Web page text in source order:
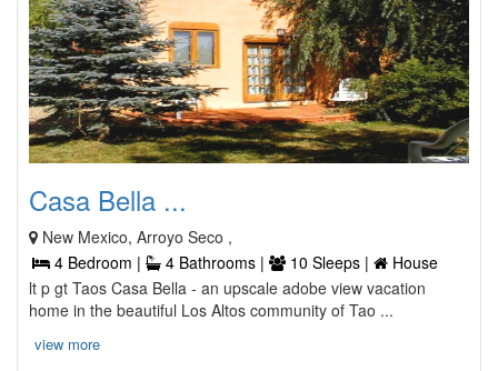
Casa Bella ...
New Mexico, Arroyo Seco ,
4 Bedroom |
4 Bathrooms | 10 Sleeps |
House
lt p gt Taos Casa Bella - an upscale adobe view vacation
home in the beautiful Los Altos community of Tao ...
view more